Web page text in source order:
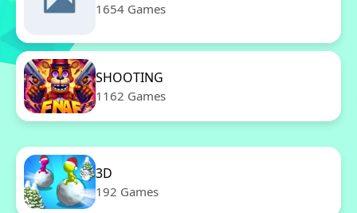
1654 Games
SHOOTING
1162 Games
3D
192 Games